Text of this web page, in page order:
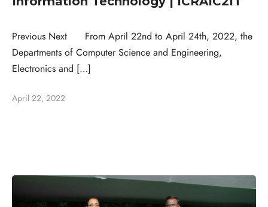
Previous Next From April 22nd to April 24th, 2022, the
Departments of Computer Science and Engineering,
Electronics and […]
April 22, 2022